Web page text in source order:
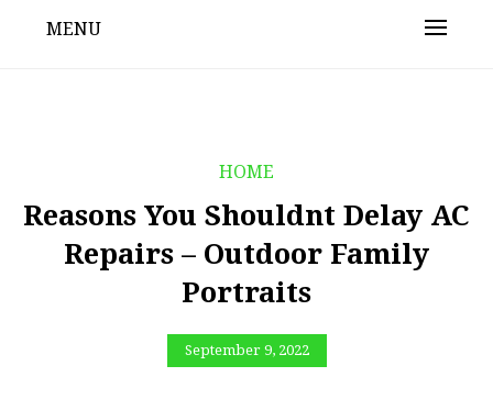
MENU
HOME
Reasons You Shouldnt Delay AC
Repairs – Outdoor Family
Portraits
September 9, 2022